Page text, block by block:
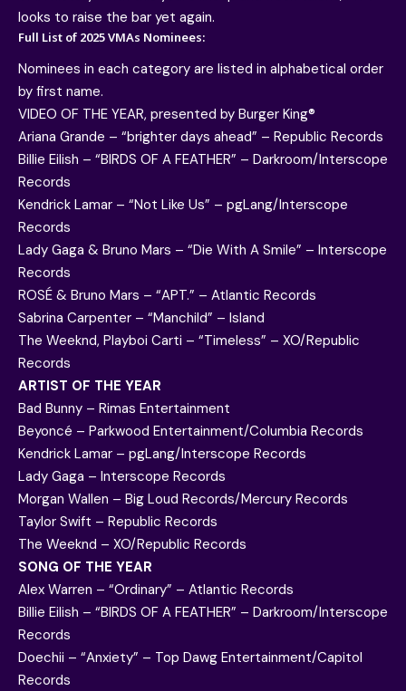
looks to raise the bar yet again.
Full List of 2025 VMAs Nominees:
Nominees in each category are listed in alphabetical order
by first name.
VIDEO OF THE YEAR, presented by Burger King®
Ariana Grande – “brighter days ahead” – Republic Records
Billie Eilish – “BIRDS OF A FEATHER” – Darkroom/Interscope
Records
Kendrick Lamar – “Not Like Us” – pgLang/Interscope
Records
Lady Gaga & Bruno Mars – “Die With A Smile” – Interscope
Records
ROSÉ & Bruno Mars – “APT.” – Atlantic Records
Sabrina Carpenter – “Manchild” – Island
The Weeknd, Playboi Carti – “Timeless” – XO/Republic
Records
ARTIST OF THE YEAR
Bad Bunny – Rimas Entertainment
Beyoncé – Parkwood Entertainment/Columbia Records
Kendrick Lamar – pgLang/Interscope Records
Lady Gaga – Interscope Records
Morgan Wallen – Big Loud Records/Mercury Records
Taylor Swift – Republic Records
The Weeknd – XO/Republic Records
SONG OF THE YEAR
Alex Warren – “Ordinary” – Atlantic Records
Billie Eilish – “BIRDS OF A FEATHER” – Darkroom/Interscope
Records
Doechii – “Anxiety” – Top Dawg Entertainment/Capitol
Records